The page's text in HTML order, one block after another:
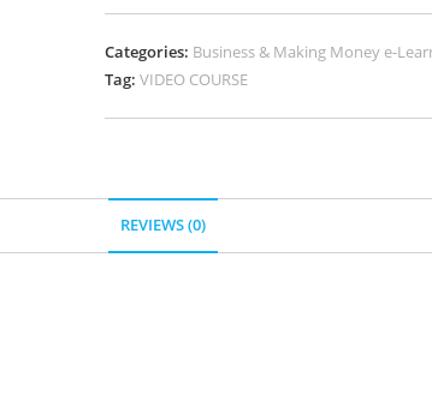
Categories: Business & Making Money e-
Tag: VIDEO COURSE
REVIEWS (0)